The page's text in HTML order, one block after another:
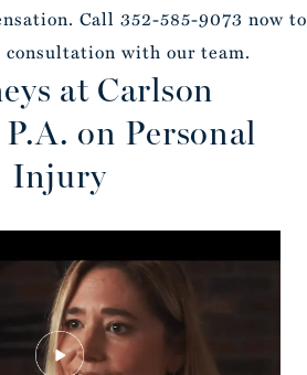
Call 352-585-9073 now to
consultation with our team.
at Carlson
on Personal
Injury